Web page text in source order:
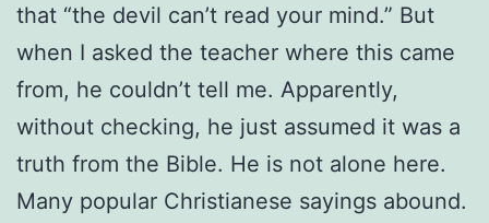
that “the devil can’t read your mind.” But
when I asked the teacher where this came
from, he couldn’t tell me. Apparently,
without checking, he just assumed it was a
truth from the Bible. He is not alone here.
Many popular Christianese sayings abound.